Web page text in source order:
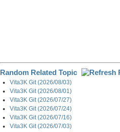
Random Related Topic
Vita3K Git (2026/08/03)
Vita3K Git (2026/08/01)
Vita3K Git (2026/07/27)
Vita3K Git (2026/07/24)
Vita3K Git (2026/07/16)
Vita3K Git (2026/07/03)